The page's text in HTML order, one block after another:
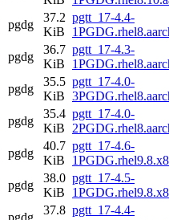
pgdg
37.2
KiB
pgtt_17-4.4-
pgdg
36.7
KiB
pgtt_17-4.3-
pgdg
35.5
KiB
pgtt_17-4.0-
pgdg
35.4
KiB
pgtt_17-4.0-
pgdg
40.7
KiB
pgtt_17-4.6-
pgdg
38.0
KiB
pgtt_17-4.5-
37.8 pgtt_17-4.4-